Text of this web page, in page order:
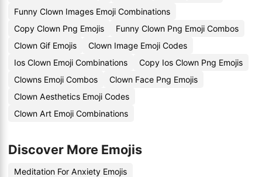
Funny Clown Images Emoji Combinations
Copy Clown Png Emojis
Funny Clown Png Emoji Combos
Clown Gif Emojis
Clown Image Emoji Codes
Ios Clown Emoji Combinations
Copy Ios Clown Png Emojis
Clowns Emoji Combos
Clown Face Png Emojis
Clown Aesthetics Emoji Codes
Clown Art Emoji Combinations
Discover More Emojis
Meditation For Anxiety Emojis